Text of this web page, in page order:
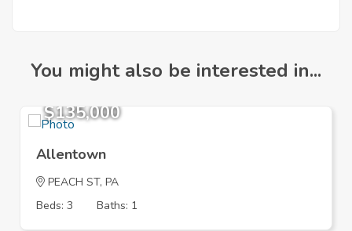
You might also be interested in...
$135,000
Allentown
PEACH ST, PA
Beds: 3
Baths: 1